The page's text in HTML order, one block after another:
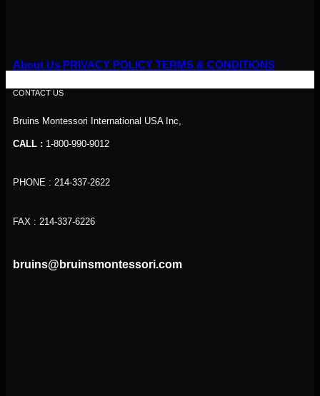
About Us PRIVACY POLICY TERMS & CONDITIONS
CONTACT US
Bruins Montessori International USA Inc,
CALL : 1-800-990-9012
PHONE : 214-337-2622
FAX : 214-337-6226
bruins@bruinsmontessori.com